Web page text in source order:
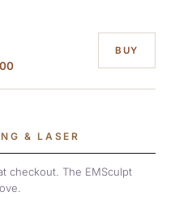
BUY
& LASER
checkout. The EMSculpt